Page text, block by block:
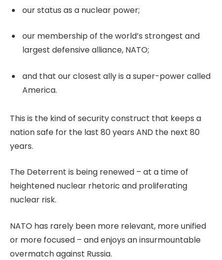
our status as a nuclear power;
our membership of the world’s strongest and
largest defensive alliance, NATO;
and that our closest ally is a super-power called
America.
This is the kind of security construct that keeps a
nation safe for the last 80 years AND the next 80
years.
The Deterrent is being renewed – at a time of
heightened nuclear rhetoric and proliferating
nuclear risk.
NATO has rarely been more relevant, more unified
or more focused – and enjoys an insurmountable
overmatch against Russia.